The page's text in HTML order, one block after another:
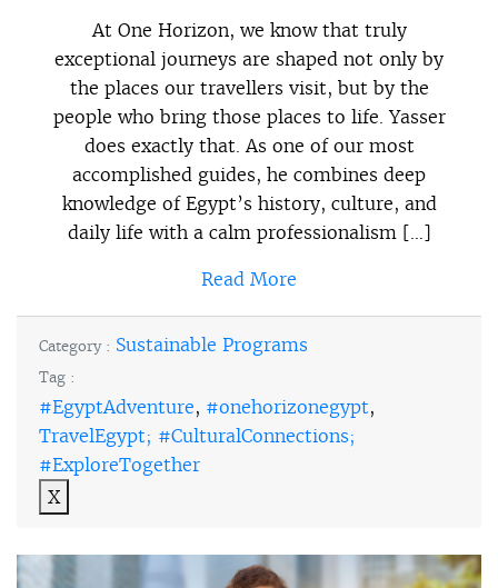
At One Horizon, we know that truly
exceptional journeys are shaped not only by
the places our travellers visit, but by the
people who bring those places to life. Yasser
does exactly that. As one of our most
accomplished guides, he combines deep
knowledge of Egypt’s history, culture, and
daily life with a calm professionalism […]
Read More
Category : Sustainable Programs
Tag :
#EgyptAdventure, #onehorizonegypt,
TravelEgypt; #CulturalConnections;
#ExploreTogether
X